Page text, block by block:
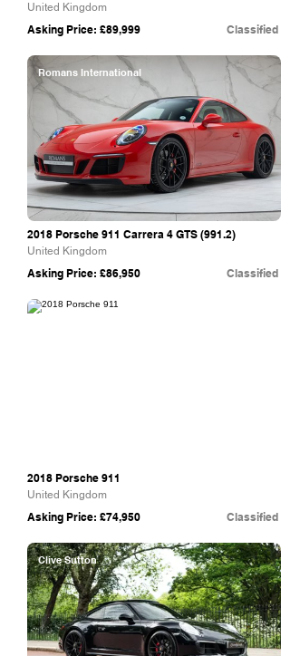
United Kingdom
Asking Price: £89,999 Classified
Romans International
2018 Porsche 911 Carrera 4 GTS (991.2)
United Kingdom
Asking Price: £86,950 Classified
Redline Specialist Cars
2018 Porsche 911
United Kingdom
Asking Price: £74,950 Classified
Clive Sutton